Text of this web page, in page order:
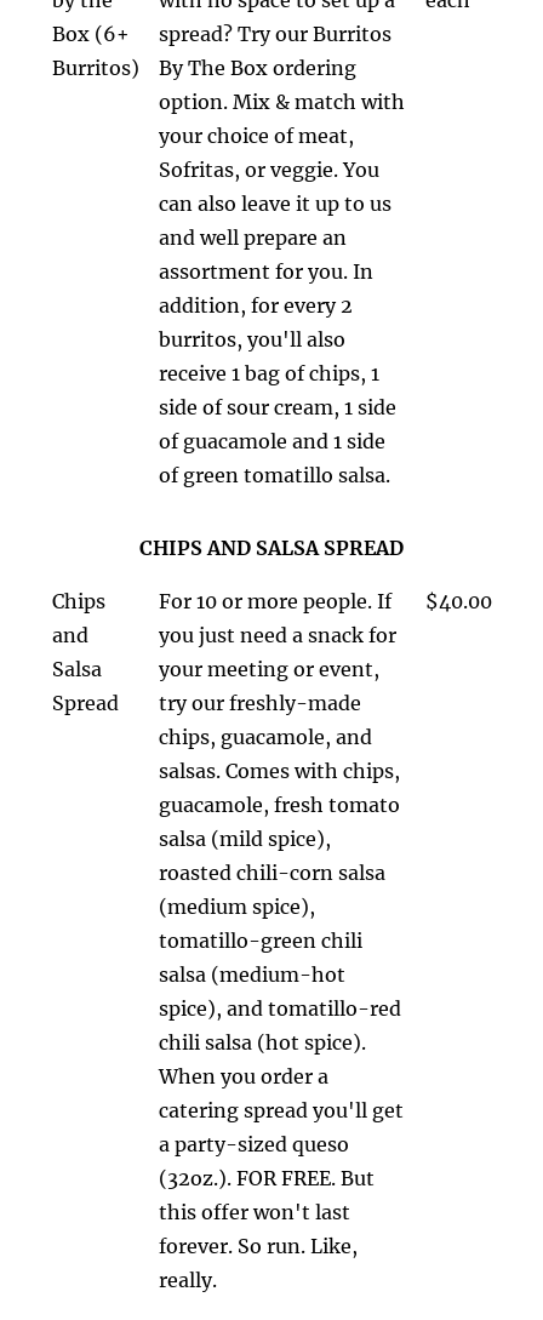
Box (6+
Burritos)
spread? Try our Burritos
By The Box ordering
option. Mix & match with
your choice of meat,
Sofritas, or veggie. You
can also leave it up to us
and well prepare an
assortment for you. In
addition, for every 2
burritos, you'll also
receive 1 bag of chips, 1
side of sour cream, 1 side
of guacamole and 1 side
of green tomatillo salsa.
CHIPS AND SALSA SPREAD
Chips
and
Salsa
Spread
For 10 or more people. If
you just need a snack for
your meeting or event,
try our freshly-made
chips, guacamole, and
salsas. Comes with chips,
guacamole, fresh tomato
salsa (mild spice),
roasted chili-corn salsa
(medium spice),
tomatillo-green chili
salsa (medium-hot
spice), and tomatillo-red
chili salsa (hot spice).
When you order a
catering spread you'll get
a party-sized queso
(32oz.). FOR FREE. But
this offer won't last
forever. So run. Like,
really.
$40.00